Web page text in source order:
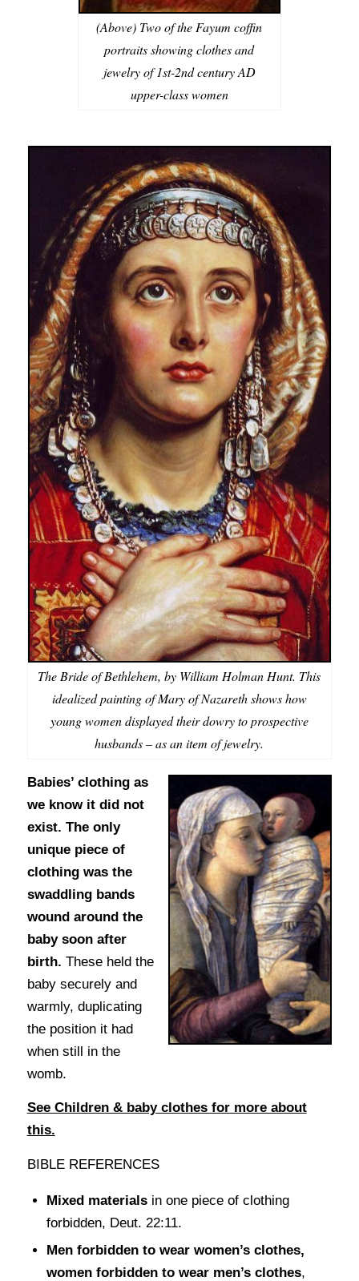
(Above) Two of the Fayum coffin
portraits showing clothes and
jewelry of 1st-2nd century AD
upper-class women
The Bride of Bethlehem, by William Holman Hunt. This
idealized painting of Mary of Nazareth shows how
young women displayed their dowry to prospective
husbands – as an item of jewelry.
Babies’ clothing as
we know it did not
exist. The only
unique piece of
clothing was the
swaddling bands
wound around the
baby soon after
birth. These held the
baby securely and
warmly, duplicating
the position it had
when still in the
womb.
See Children & baby clothes for more about
this.
BIBLE REFERENCES
Mixed materialsin one piece of clothing
forbidden, Deut. 22:11.
Men forbidden to wear women’s clothes,
women forbidden to wear men’s clothes,